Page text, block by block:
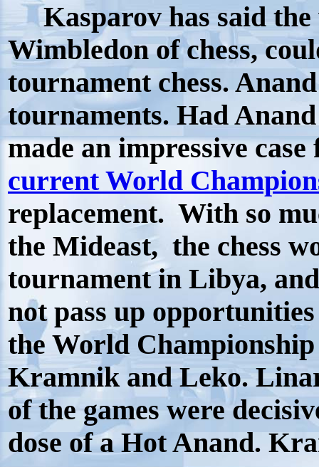
Kasparov has said the
Wimbledon of chess,
tournament chess.
tournaments. Had
made an impressive
current World
replacement. With so
the Mideast, the chess
tournament in Libya,
not pass up
the World
Kramnik and Leko.
of the games were
dose of a Hot Anand.